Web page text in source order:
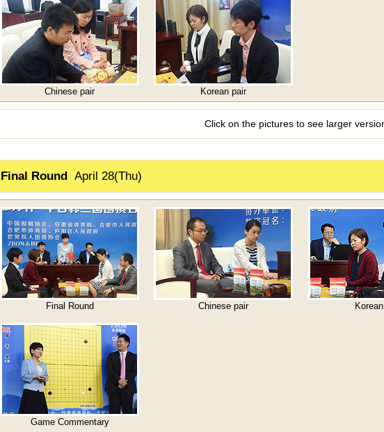
Chinese pair Korean pair
Click on the pictures to see larger
Final Round April 28(Thu)
Final Round Chinese pair
Game Commentary